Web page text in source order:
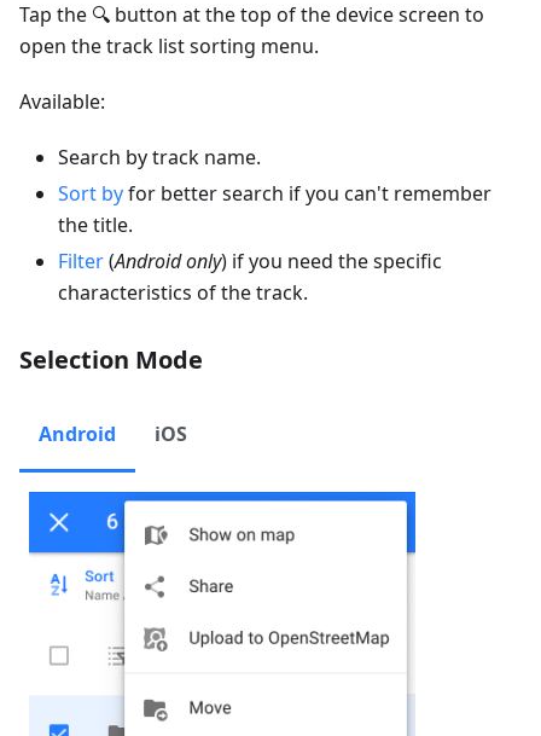
Tap the 🔍 button at the top of the device screen to
open the track list sorting menu.
Available:
Search by track name.
Sort byfor better search if you can't remember
the title.
Filter(Android only) if you need the specific
characteristics of the track.
Selection Mode
Android iOS